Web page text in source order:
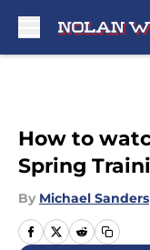
How to
Spring
By Michael Sanders